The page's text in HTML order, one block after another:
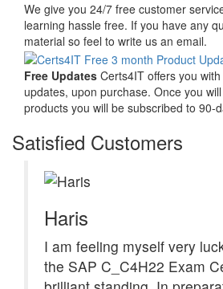
We give you 24/7 free customer
learning hassle free. If you have any
material so feel to write us an email.
Free Updates Certs4IT offers you
updates, upon purchase. Once you
products you will be subscribed to 90-
Satisfied Customers
Haris
I am feeling myself very
the SAP C_C4H22 Exam